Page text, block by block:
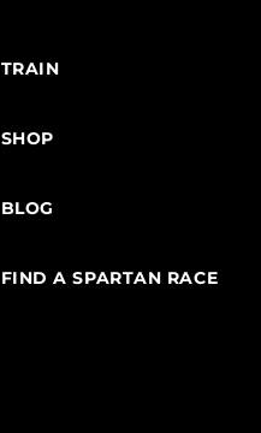
TRAIN
SHOP
BLOG
FIND A SPARTAN RACE